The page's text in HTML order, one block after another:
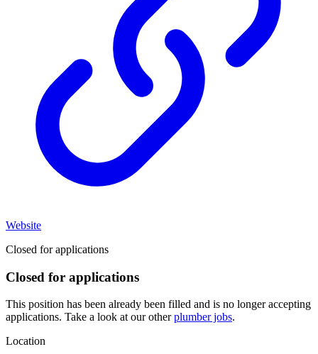
Website
Closed for applications
Closed for applications
This position has been already been filled and is no longer accepting
applications. Take a look at our other plumber jobs.
Location